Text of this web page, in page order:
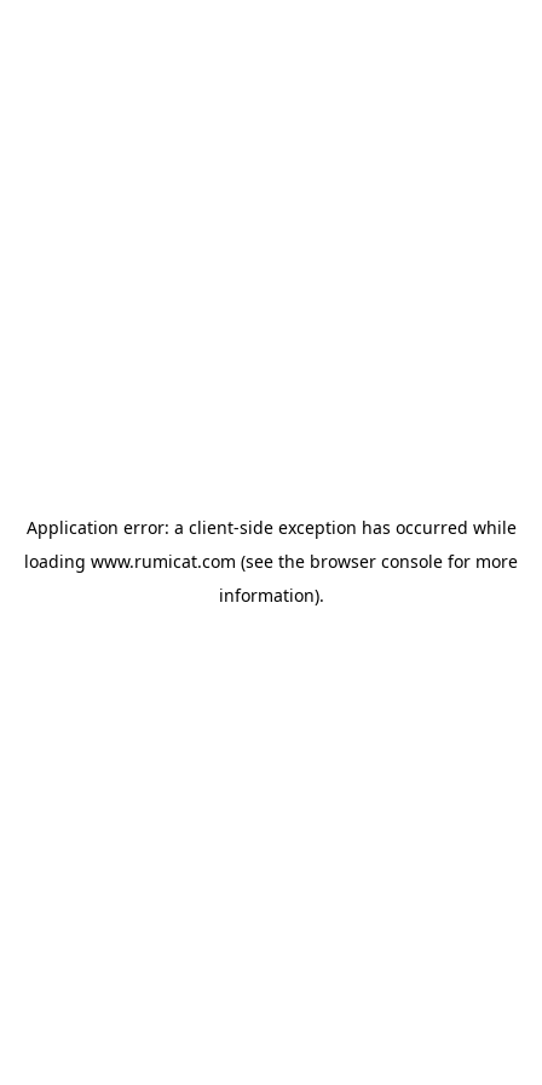
Application error: a client-side exception has occurred while
loading www.rumicat.com (see the browser console for more
information).